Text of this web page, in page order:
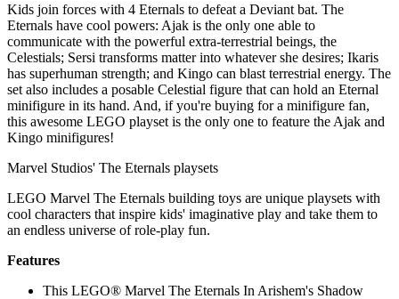
Kids join forces with 4 Eternals to defeat a Deviant bat. The
Eternals have cool powers: Ajak is the only one able to
communicate with the powerful extra-terrestrial beings, the
Celestials; Sersi transforms matter into whatever she desires; Ikaris
has superhuman strength; and Kingo can blast terrestrial energy. The
set also includes a posable Celestial figure that can hold an Eternal
minifigure in its hand. And, if you're buying for a minifigure fan,
this awesome LEGO playset is the only one to feature the Ajak and
Kingo minifigures!
Marvel Studios' The Eternals playsets
LEGO Marvel The Eternals building toys are unique playsets with
cool characters that inspire kids' imaginative play and take them to
an endless universe of role-play fun.
Features
This LEGO® Marvel The Eternals In Arishem's Shadow